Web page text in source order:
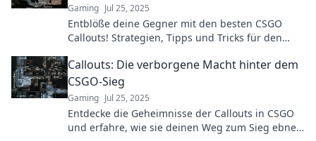
Gaming Jul 25, 2025
Entblöße deine Gegner mit den besten CSGO
Callouts! Strategien, Tipps und Tricks für den
Callouts: Die verborgene Macht hinter dem
CSGO-Sieg
Gaming Jul 25, 2025
Entdecke die Geheimnisse der Callouts in CSGO
und erfahre, wie sie deinen Weg zum Sieg ebnen